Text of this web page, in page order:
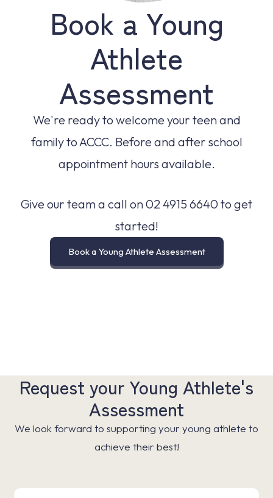
Book a Young
Athlete
Assessment
We're ready to welcome your teen and
family to ACCC. Before and after school
appointment hours available.
Give our team a call on 02 4915 6640 to get
started!
Book a Young Athlete Assessment
Request your Young Athlete's
Assessment
We look forward to supporting your young athlete to
achieve their best!